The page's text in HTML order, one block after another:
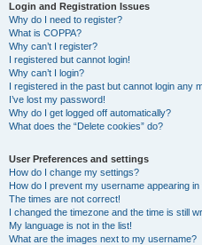
Login and Registration Issues
Why do I need to register?
What is COPPA?
Why can’t I register?
I registered but cannot login!
Why can’t I login?
I registered in the past but cannot login any
I’ve lost my password!
Why do I get logged off automatically?
What does the “Delete cookies” do?
User Preferences and settings
How do I change my settings?
How do I prevent my username appearing
The times are not correct!
I changed the timezone and the time is still
My language is not in the list!
What are the images next to my username?